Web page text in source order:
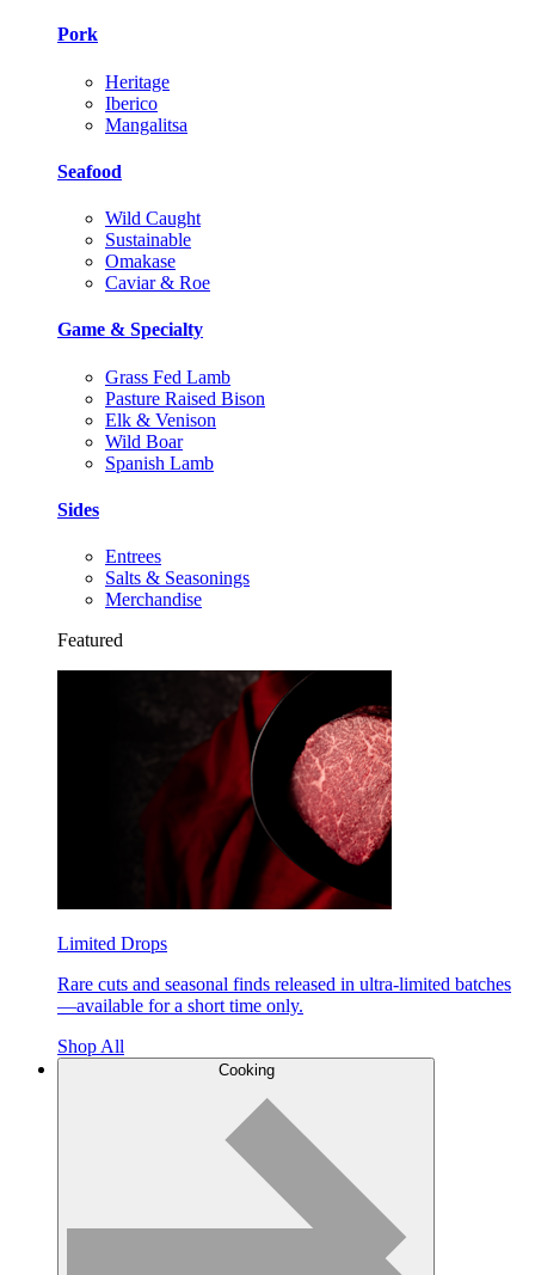
Pork
Heritage
Iberico
Mangalitsa
Seafood
Wild Caught
Sustainable
Omakase
Caviar & Roe
Game & Specialty
Grass Fed Lamb
Pasture Raised Bison
Elk & Venison
Wild Boar
Spanish Lamb
Sides
Entrees
Salts & Seasonings
Merchandise
Featured
Limited Drops
Rare cuts and seasonal finds released in ultra-limited batches
—available for a short time only.
Shop All
Cooking